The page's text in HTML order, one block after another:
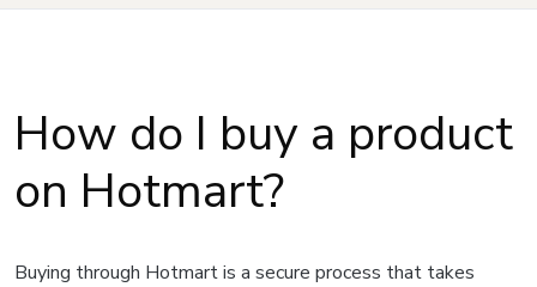
How do I buy a product
on Hotmart?
Buying through Hotmart is a secure process that takes